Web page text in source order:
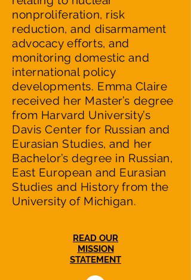
nonproliferation, risk
reduction, and disarmament
advocacy efforts, and
monitoring domestic and
international policy
developments. Emma Claire
received her Master’s degree
from Harvard University’s
Davis Center for Russian and
Eurasian Studies, and her
Bachelor’s degree in Russian,
East European and Eurasian
Studies and History from the
University of Michigan.
READ OUR
MISSION
STATEMENT